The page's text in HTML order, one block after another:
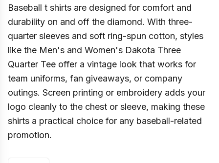
Baseball t shirts are designed for comfort and
durability on and off the diamond. With three-
quarter sleeves and soft ring-spun cotton, styles
like the Men's and Women's Dakota Three
Quarter Tee offer a vintage look that works for
team uniforms, fan giveaways, or company
outings. Screen printing or embroidery adds your
logo cleanly to the chest or sleeve, making these
shirts a practical choice for any baseball-related
promotion.